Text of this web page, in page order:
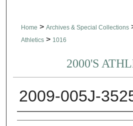
Home > Archives & Special Collections
Athletics > 1016
2000'S
2009-005J-
Creator